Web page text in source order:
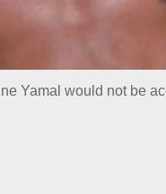
Yamal would not be